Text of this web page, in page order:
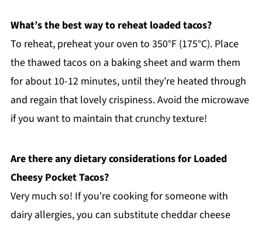
What’s the best way to reheat loaded tacos?
To reheat, preheat your oven to 350°F (175°C). Place
the thawed tacos on a baking sheet and warm them
for about 10-12 minutes, until they’re heated through
and regain that lovely crispiness. Avoid the microwave
if you want to maintain that crunchy texture!
Are there any dietary considerations for Loaded
Cheesy Pocket Tacos?
Very much so! If you're cooking for someone with
dairy allergies, you can substitute cheddar cheese